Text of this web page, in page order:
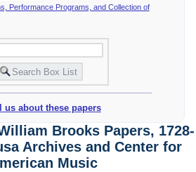
Performance Programs, and Collection of
us about these papers
Brooks Papers, 1728-
Archives and Center for
Music